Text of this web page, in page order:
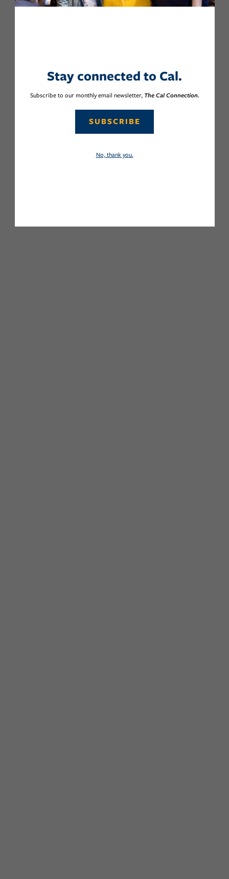
Stay connected to Cal.
Subscribe to our monthly email newsletter, The Cal Connection.
SUBSCRIBE
No, thank you.